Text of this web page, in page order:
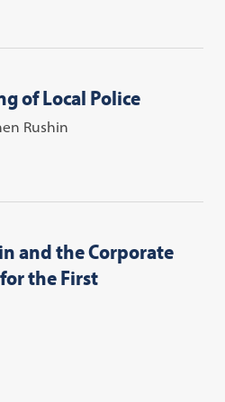
of Local Police
Rushin
and the Corporate
the First